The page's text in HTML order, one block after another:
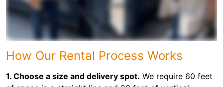
How Our Rental Process Works
1. Choose a size and delivery spot. We require 60 feet